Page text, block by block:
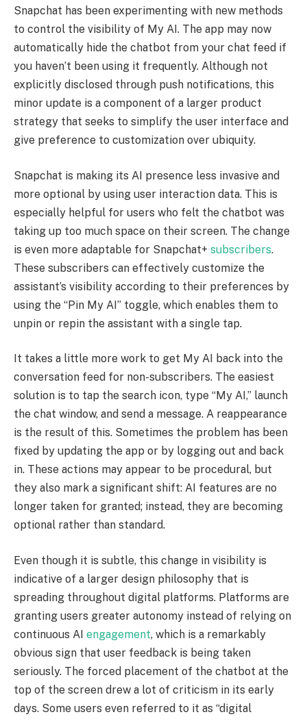
Snapchat has been experimenting with new methods
to control the visibility of My AI. The app may now
automatically hide the chatbot from your chat feed if
you haven’t been using it frequently. Although not
explicitly disclosed through push notifications, this
minor update is a component of a larger product
strategy that seeks to simplify the user interface and
give preference to customization over ubiquity.
Snapchat is making its AI presence less invasive and
more optional by using user interaction data. This is
especially helpful for users who felt the chatbot was
taking up too much space on their screen. The change
is even more adaptable for Snapchat+ subscribers.
These subscribers can effectively customize the
assistant’s visibility according to their preferences by
using the “Pin My AI” toggle, which enables them to
unpin or repin the assistant with a single tap.
It takes a little more work to get My AI back into the
conversation feed for non-subscribers. The easiest
solution is to tap the search icon, type “My AI,” launch
the chat window, and send a message. A reappearance
is the result of this. Sometimes the problem has been
fixed by updating the app or by logging out and back
in. These actions may appear to be procedural, but
they also mark a significant shift: AI features are no
longer taken for granted; instead, they are becoming
optional rather than standard.
Even though it is subtle, this change in visibility is
indicative of a larger design philosophy that is
spreading throughout digital platforms. Platforms are
granting users greater autonomy instead of relying on
continuous AI engagement, which is a remarkably
obvious sign that user feedback is being taken
seriously. The forced placement of the chatbot at the
top of the screen drew a lot of criticism in its early
days. Some users even referred to it as “digital